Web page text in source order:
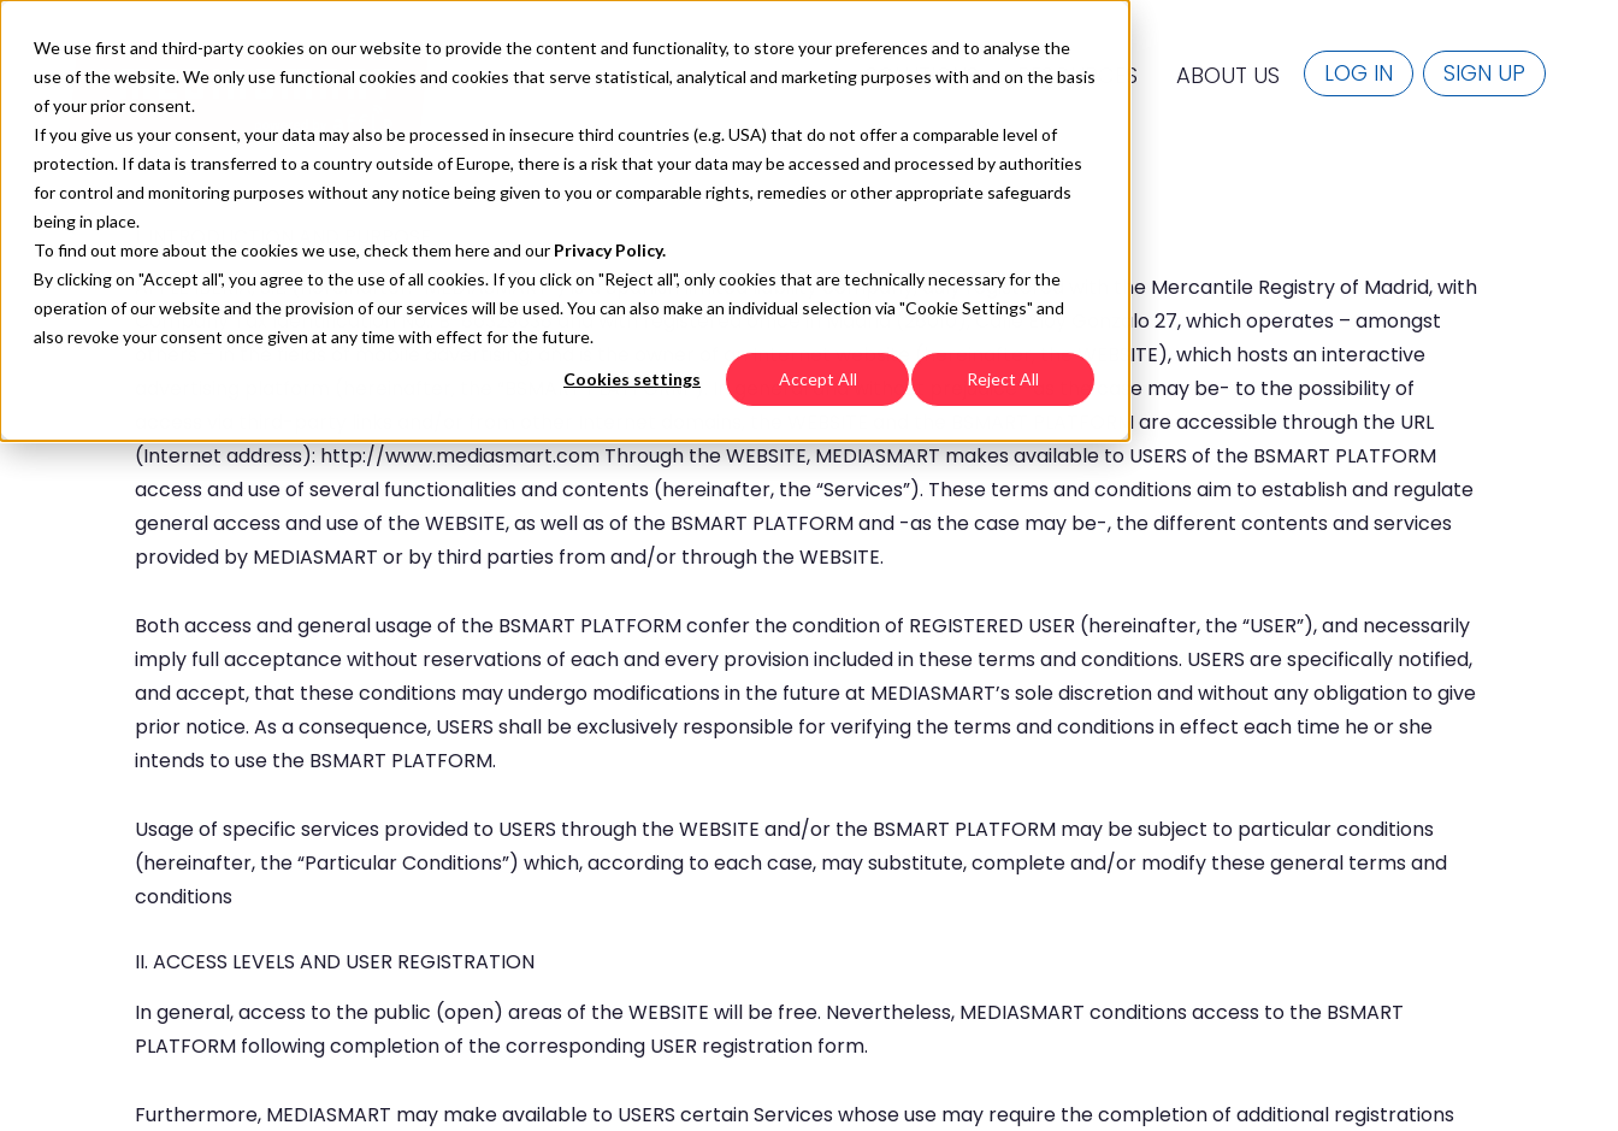
We use first and third-party cookies on our website to provide the content and functionality, to store your preferences and to analyse the
use of the website. We only use functional cookies and cookies that serve statistical, analytical and marketing purposes with and on the basis
of your prior consent.
If you give us your consent, your data may also be processed in insecure third countries (e.g. USA) that do not offer a comparable level of
protection. If data is transferred to a country outside of Europe, there is a risk that your data may be accessed and processed by authorities
for control and monitoring purposes without any notice being given to you or comparable rights, remedies or other appropriate safeguards
being in place.
To find out more about the cookies we use, check them hereand our Privacy Policy.
By clicking on "Accept all", you agree to the use of all cookies. If you click on "Reject all", only cookies that are technically necessary for the
operation of our website and the provision of our services will be used. You can also make an individual selection via "Cookie Settings" and
also revoke your consent once given at any time with effect for the future.
Cookies settings Accept All Reject All
SOLUTIONS RESOURCES ABOUT US LOG IN SIGN UP
I. INTRODUCTION AND PURPOSE
AFFLE IBERIA, S.L. (hereinafter: “MEDIASMART”) is a Spanish limited liability company, duly registered with the Mercantile Registry of Madrid, with
Company Tax Identification No.: B-86329638 and with registered office in Madrid (28010), Calle Eloy Gonzalo 27, which operates – amongst
others – in the fields of mobile advertising; and is the owner of an Internet website (hereinafter, the WEBSITE), which hosts an interactive
advertising platform (hereinafter, the “BSMART PLATFORM”). In general and without prejudice -as the case may be- to the possibility of
access via third-party links and/or from other Internet domains, the WEBSITE and the BSMART PLATFORM are accessible through the URL
(Internet address): http://www.mediasmart.com Through the WEBSITE, MEDIASMART makes available to USERS of the BSMART PLATFORM
access and use of several functionalities and contents (hereinafter, the “Services”). These terms and conditions aim to establish and regulate
general access and use of the WEBSITE, as well as of the BSMART PLATFORM and -as the case may be-, the different contents and services
provided by MEDIASMART or by third parties from and/or through the WEBSITE.
Both access and general usage of the BSMART PLATFORM confer the condition of REGISTERED USER (hereinafter, the “USER”), and necessarily
imply full acceptance without reservations of each and every provision included in these terms and conditions. USERS are specifically notified,
and accept, that these conditions may undergo modifications in the future at MEDIASMART’s sole discretion and without any obligation to give
prior notice. As a consequence, USERS shall be exclusively responsible for verifying the terms and conditions in effect each time he or she
intends to use the BSMART PLATFORM.
Usage of specific services provided to USERS through the WEBSITE and/or the BSMART PLATFORM may be subject to particular conditions
(hereinafter, the “Particular Conditions”) which, according to each case, may substitute, complete and/or modify these general terms and
conditions
II. ACCESS LEVELS AND USER REGISTRATION
In general, access to the public (open) areas of the WEBSITE will be free. Nevertheless, MEDIASMART conditions access to the BSMART
PLATFORM following completion of the corresponding USER registration form.
Furthermore, MEDIASMART may make available to USERS certain Services whose use may require the completion of additional registrations